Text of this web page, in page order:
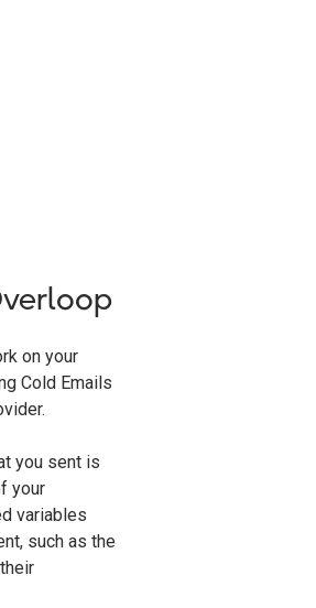
on your
Cold Emails
you sent is
your
variables
such as the